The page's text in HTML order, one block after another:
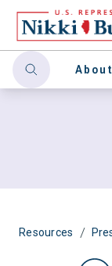
About
Resources /